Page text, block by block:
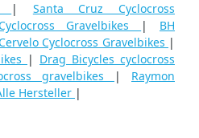
| Santa Cruz Cyclocross
Gravelbikes | BH
Cervelo Cyclocross Gravelbikes |
| Drag Bicycles cyclocross
gravelbikes | Raymon
Hersteller |